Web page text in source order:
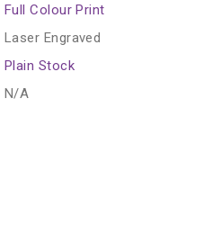
Full Colour Print
Laser Engraved
Plain Stock
N/A